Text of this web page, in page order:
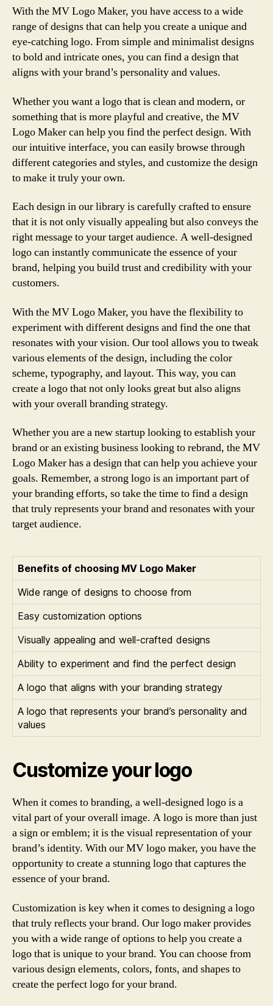
With the MV Logo Maker, you have access to a wide
range of designs that can help you create a unique and
eye-catching logo. From simple and minimalist designs
to bold and intricate ones, you can find a design that
aligns with your brand’s personality and values.
Whether you want a logo that is clean and modern, or
something that is more playful and creative, the MV
Logo Maker can help you find the perfect design. With
our intuitive interface, you can easily browse through
different categories and styles, and customize the design
to make it truly your own.
Each design in our library is carefully crafted to ensure
that it is not only visually appealing but also conveys the
right message to your target audience. A well-designed
logo can instantly communicate the essence of your
brand, helping you build trust and credibility with your
customers.
With the MV Logo Maker, you have the flexibility to
experiment with different designs and find the one that
resonates with your vision. Our tool allows you to tweak
various elements of the design, including the color
scheme, typography, and layout. This way, you can
create a logo that not only looks great but also aligns
with your overall branding strategy.
Whether you are a new startup looking to establish your
brand or an existing business looking to rebrand, the MV
Logo Maker has a design that can help you achieve your
goals. Remember, a strong logo is an important part of
your branding efforts, so take the time to find a design
that truly represents your brand and resonates with your
target audience.
Benefits of choosing MV Logo Maker
Wide range of designs to choose from
Easy customization options
Visually appealing and well-crafted designs
Ability to experiment and find the perfect design
A logo that aligns with your branding strategy
A logo that represents your brand’s personality and
values
Customize your logo
When it comes to branding, a well-designed logo is a
vital part of your overall image. A logo is more than just
a sign or emblem; it is the visual representation of your
brand’s identity. With our MV logo maker, you have the
opportunity to create a stunning logo that captures the
essence of your brand.
Customization is key when it comes to designing a logo
that truly reflects your brand. Our logo maker provides
you with a wide range of options to help you create a
logo that is unique to your brand. You can choose from
various design elements, colors, fonts, and shapes to
create the perfect logo for your brand.